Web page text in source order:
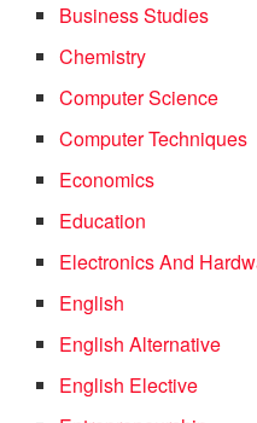
Business Studies
Chemistry
Computer Science
Computer Techniques
Economics
Education
Electronics And
English
English Alternative
English Elective